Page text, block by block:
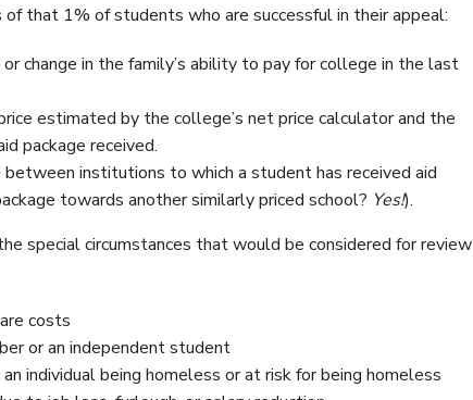
that 1% of students who are successful in their appeal:
change in the family’s ability to pay for college in the last
estimated by the college’s net price calculator and the
package received.
institutions to which a student has received aid
towards another similarly priced school? Yes!).
special circumstances that would be considered for review
costs
or an independent student
individual being homeless or at risk for being homeless